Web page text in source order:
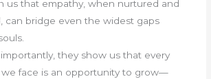
us that empathy, when nurtured and
can bridge even the widest gaps
they show us that every
we face is an opportunity to grow—